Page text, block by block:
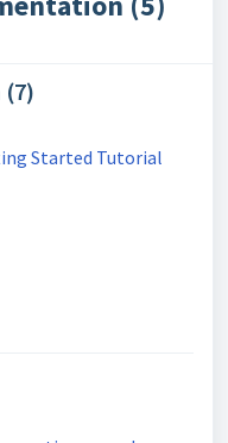
Started Tutorial